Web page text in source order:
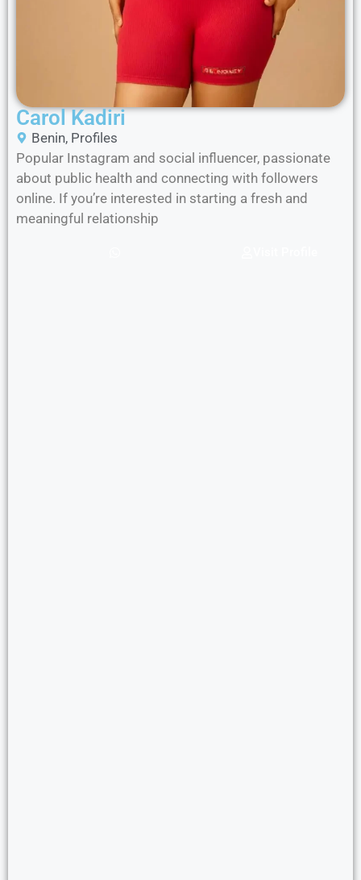
Carol Kadiri
Benin, Profiles
Popular Instagram and social influencer, passionate
about public health and connecting with followers
online. If you’re interested in starting a fresh and
meaningful relationship